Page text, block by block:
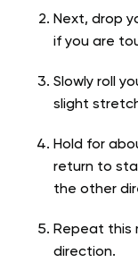
Next, drop
if you are
Slowly roll
slight
Hold for
return to
the other
Repeat this
direction.